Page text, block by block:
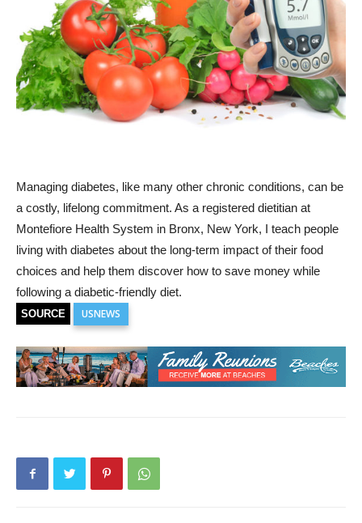
Managing diabetes, like many other chronic conditions, can be
a costly, lifelong commitment. As a registered dietitian at
Montefiore Health System in Bronx, New York, I teach people
living with diabetes about the long-term impact of their food
choices and help them discover how to save money while
following a diabetic-friendly diet.
SOURCE USNEWS